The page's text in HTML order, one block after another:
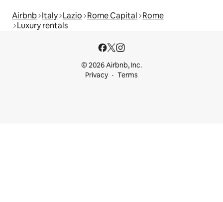
Airbnb Italy Lazio Rome Capital Rome
Luxury rentals
© 2026 Airbnb, Inc.
Privacy
Terms